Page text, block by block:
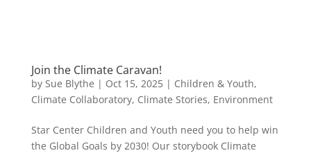
Join the Climate Caravan!
by Sue Blythe | Oct 15, 2025| Children & Youth,
Climate Collaboratory, Climate Stories, Environment
Star Center Children and Youth need you to help win
the Global Goals by 2030! Our storybook Climate